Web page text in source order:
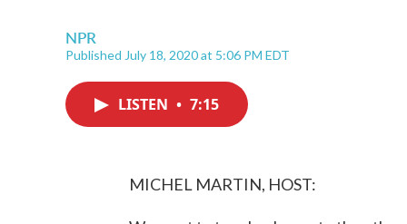
NPR
Published July 18, 2020 at 5:06 PM EDT
LISTEN • 7:15
MICHEL MARTIN, HOST: